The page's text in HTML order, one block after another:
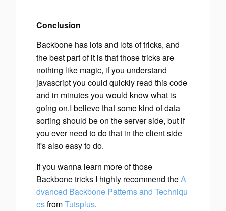
Conclusion
Backbone has lots and lots of tricks, and
the best part of it is that those tricks are
nothing like magic, if you understand
javascript you could quickly read this code
and in minutes you would know what is
going on.I believe that some kind of data
sorting should be on the server side, but if
you ever need to do that in the client side
it's also easy to do.
If you wanna learn more of those
Backbone tricks I highly recommend theA
dvanced Backbone Patterns and Techniqu
esfromTutsplus.